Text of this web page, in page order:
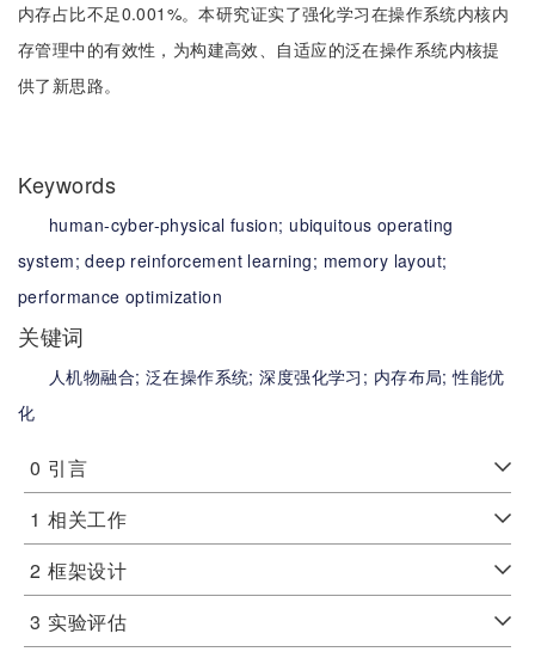
内存占比不足0.001%。本研究证实了强化学习在操作系统内核内
存管理中的有效性，为构建高效、自适应的泛在操作系统内核提
供了新思路。
Keywords
human-cyber-physical fusion; ubiquitous operating
system;deep reinforcement learning; memory layout;
performance optimization
关键词
人机物融合; 泛在操作系统;深度强化学习; 内存布局;性能优
化
0 引言
1 相关工作
2 框架设计
3 实验评估